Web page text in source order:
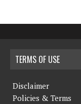
TERMS OF USE
Disclaimer
Policies & Terms